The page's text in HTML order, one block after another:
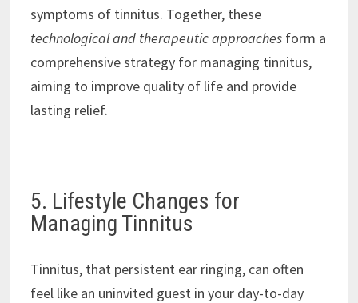
symptoms of tinnitus. Together, these
technological and therapeutic approachesform a
comprehensive strategy for managing tinnitus,
aiming to improve quality of life and provide
lasting relief.
5. Lifestyle Changes for
Managing Tinnitus
Tinnitus, that persistent ear ringing, can often
feel like an uninvited guest in your day-to-day